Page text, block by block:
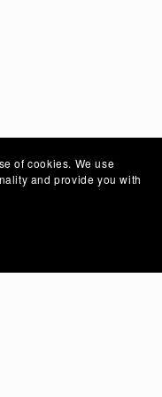
of cookies. We use
and provide you with